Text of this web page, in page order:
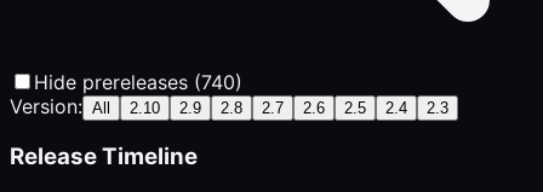
Hide prereleases (740)
Version: All 2.10 2.9 2.8 2.7 2.6 2.5 2.4 2.3
Release Timeline